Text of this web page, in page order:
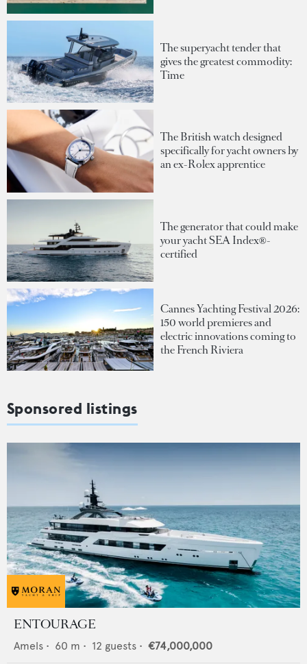
The superyacht tender that
gives the greatest commodity:
Time
The British watch designed
specifically for yacht owners by
an ex-Rolex apprentice
The generator that could make
your yacht SEA Index®-
certified
Cannes Yachting Festival 2026:
150 world premieres and
electric innovations coming to
the French Riviera
Sponsored listings
ENTOURAGE
Amels • 60 m • 12 guests • €74,000,000